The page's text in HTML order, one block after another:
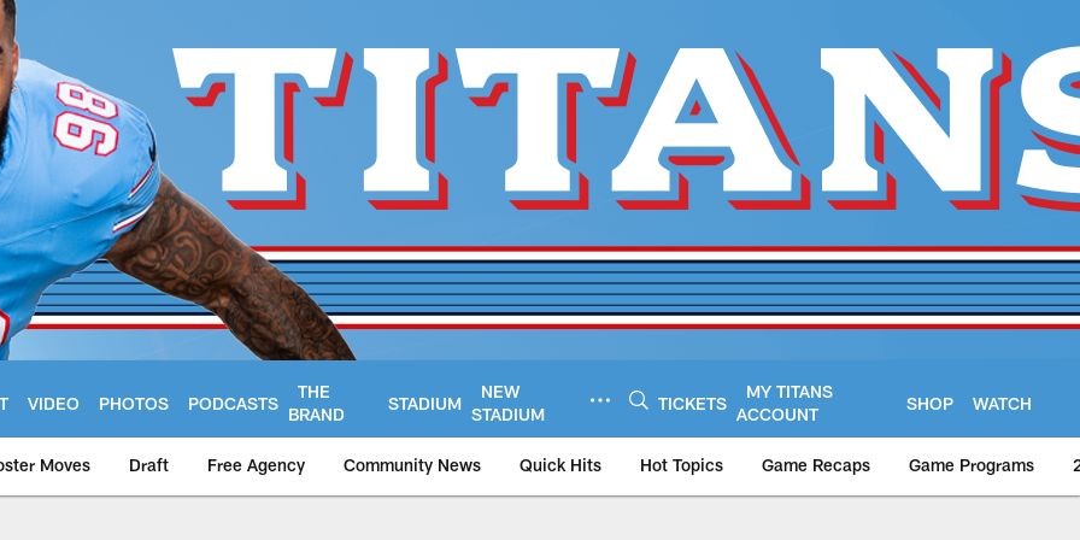
VIDEO PHOTOS PODCASTS
THE
BRAND
STADIUM
NEW
STADIUM
TICKETS
MY TITANS
ACCOUNT
SHOP WATCH
Moves Draft Free Agency Community News Quick Hits Hot Topics Game Recaps Game Programs